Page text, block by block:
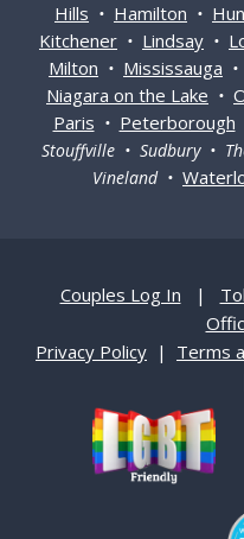
Hills • Hamilton •
Kitchener • Lindsay •
Milton • Mississauga •
Niagara on the Lake •
Paris • Peterborough
Stouffville • Sudbury •
Vineland •
Couples Log In |
Privacy Policy | Terms